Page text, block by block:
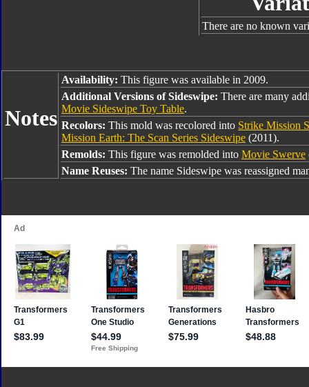
There are no known
Notes
Availability: This figure was available in 2009.
Additional Versions of Sideswipe: There are many
Movie Sideswipe Toy Table.
Recolors: This mold was recolored into Strike Mission
Mission Earth: The Scan Series Sideswipe (2011).
Remolds: This figure was remolded into Movie Swerve
Name Reuses: The name Sideswipe was reassigned